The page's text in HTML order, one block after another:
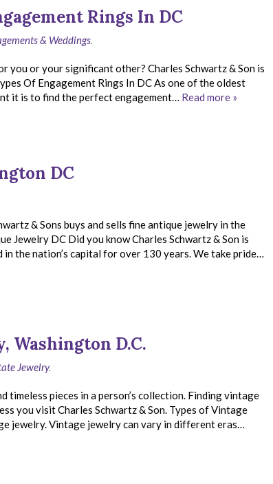
Rings In DC
& Weddings.
or your significant other? Charles Schwartz & Son is
Of Engagement Rings In DC As one of the oldest
it is to find the perfect engagement… Read more »
DC
& Sons buys and sells fine antique jewelry in the
Jewelry DC Did you know Charles Schwartz & Son is
in the nation’s capital for over 130 years. We take pride…
Washington D.C.
Jewelry.
pieces in a person’s collection. Finding vintage
you visit Charles Schwartz & Son. Types of Vintage
jewelry. Vintage jewelry can vary in different eras…